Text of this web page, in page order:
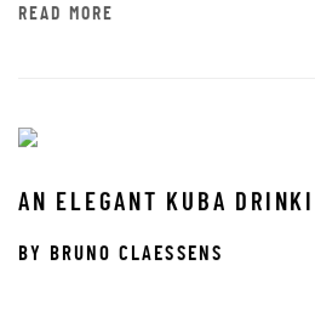
READ MORE
AN ELEGANT KUBA
BY BRUNO CLAESSENS